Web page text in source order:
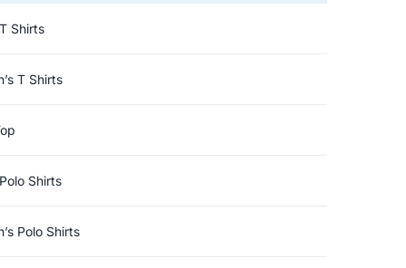
Shirts
T Shirts
Shirts
Polo Shirts